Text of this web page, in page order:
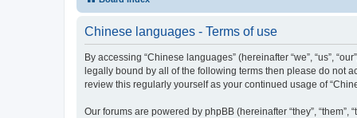
Chinese languages - Terms of use
By accessing “Chinese languages” (hereinafter “we”, “us”,
legally bound by all of the following terms then please do not
review this regularly yourself as your continued usage of
Our forums are powered by phpBB (hereinafter “they”, “them”,